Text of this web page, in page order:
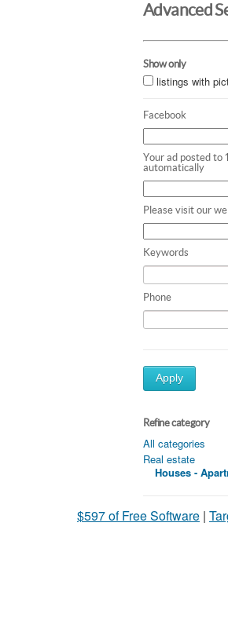
Advanced
Show only
listings with
Facebook
Your ad posted to
automatically
Please visit our
Keywords
Phone
Apply
Refine category
All categories
Real estate
Houses -
$597 of Free Software |